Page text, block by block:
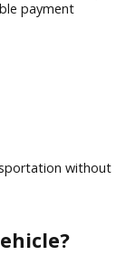
for Used
designed to
The
payment